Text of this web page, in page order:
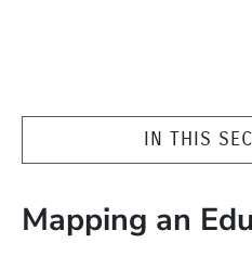
IN THIS
Mapping an